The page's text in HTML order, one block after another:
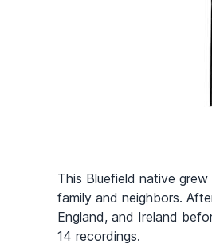
This Bluefield native
family and neighbors.
England, and Ireland
14 recordings.